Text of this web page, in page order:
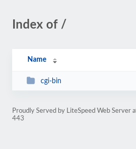
Index of /
Name
cgi-bin
Proudly Served by LiteSpeed Web Server
443